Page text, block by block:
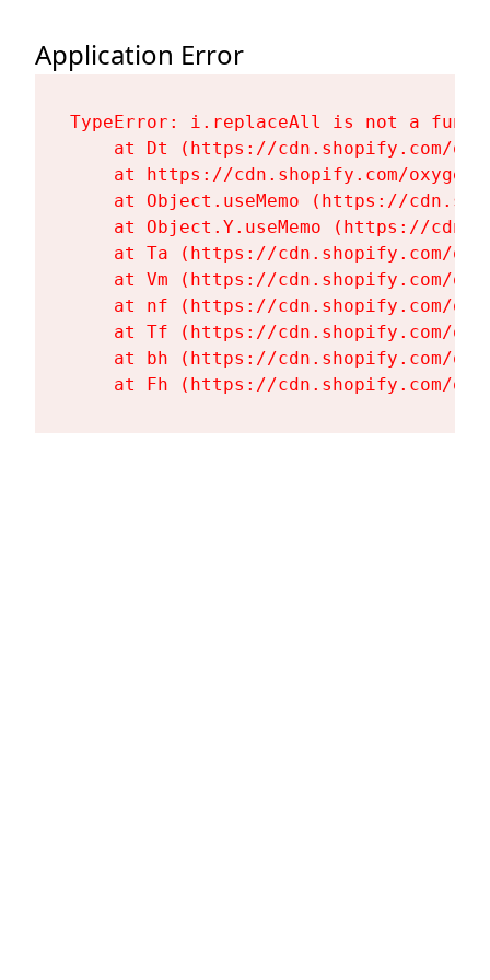
Application Error
TypeError: i.replaceAll is not a
at Dt (https://cdn.shopify.com/
at https://cdn.shopify.com/
at Object.useMemo (https://
at Object.Y.useMemo (https://
at Ta (https://cdn.shopify.com/
at Vm (https://cdn.shopify.com/
at nf (https://cdn.shopify.com/
at Tf (https://cdn.shopify.com/
at bh (https://cdn.shopify.com/
at Fh (https://cdn.shopify.com/